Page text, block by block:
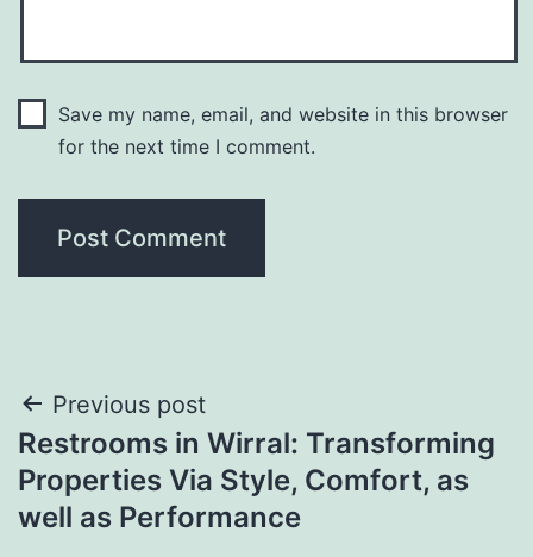
Save my name, email, and website in this browser
for the next time I comment.
Post
navigation
Previous post
Restrooms in Wirral: Transforming
Properties Via Style, Comfort, as
well as Performance